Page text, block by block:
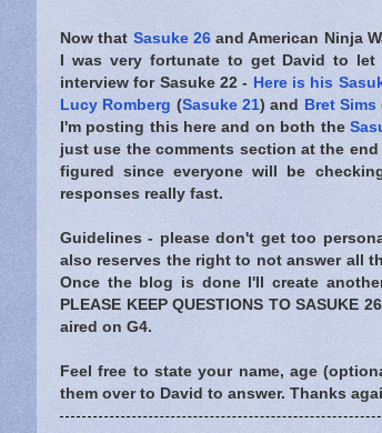
Now that Sasuke 26and American Ninja
I was very fortunate to get David to
interview for Sasuke 22 - Here is his
Lucy Romberg (Sasuke 21) and Bret Sims
I'm posting this here and on both the
just use the comments section at the
figured since everyone will be
responses really fast.
Guidelines - please don't get too
also reserves the right to not answer all
Once the blog is done I'll create
PLEASE KEEP QUESTIONS TO
aired on G4.
Feel free to state your name, age
them over to David to answer. Thanks